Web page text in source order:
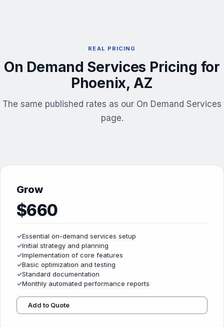
REAL PRICING
On Demand Services Pricing for
Phoenix, AZ
The same published rates as our On Demand Services
page.
Grow
$660
✓Essential on-demand services setup
✓Initial strategy and planning
✓Implementation of core features
✓Basic optimization and testing
✓Standard documentation
✓Monthly automated performance reports
Add to Quote